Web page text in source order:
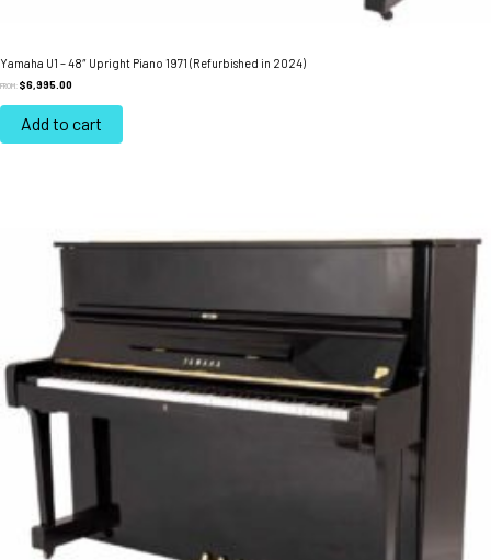
Yamaha U1 – 48″ Upright Piano 1971 (Refurbished in 2024)
FROM: $6,995.00
Add to cart